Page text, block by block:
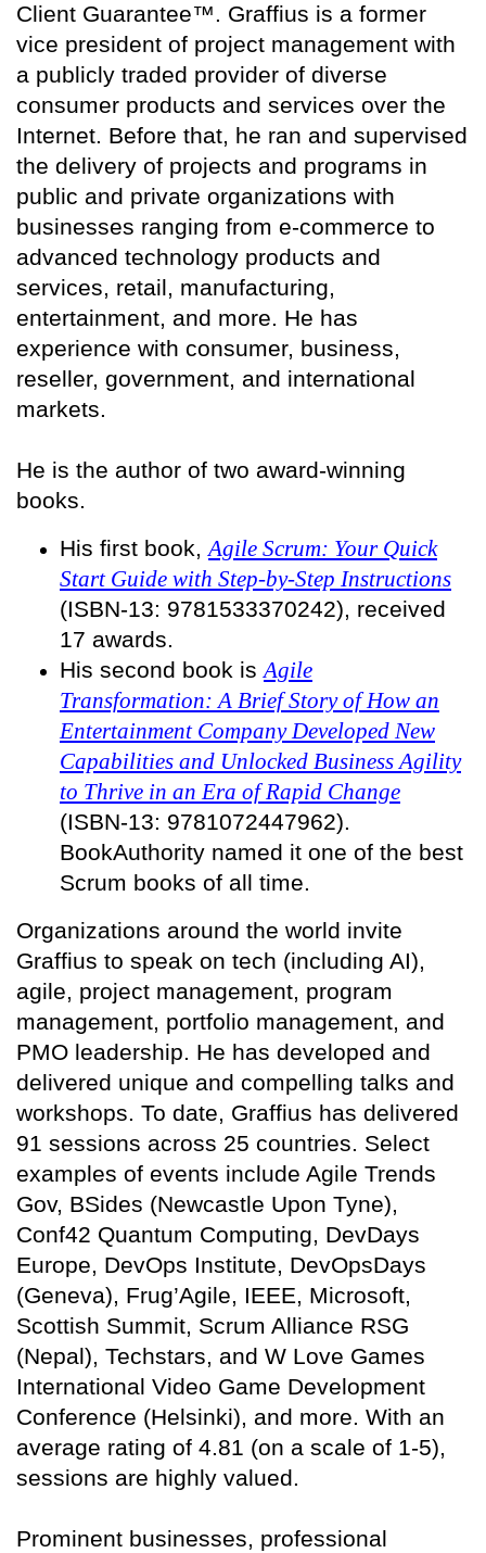
Client Guarantee™. Graffius is a former
vice president of project management with
a publicly traded provider of diverse
consumer products and services over the
Internet. Before that, he ran and supervised
the delivery of projects and programs in
public and private organizations with
businesses ranging from e-commerce to
advanced technology products and
services, retail, manufacturing,
entertainment, and more. He has
experience with consumer, business,
reseller, government, and international
markets.
He is the author of two award-winning
books.
His first book, Agile Scrum: Your Quick
Start Guide with Step-by-Step Instructions
(ISBN-13: 9781533370242), received
17 awards.
His second book is Agile
Transformation: A Brief Story of How an
Entertainment Company Developed New
Capabilities and Unlocked Business Agility
to Thrive in an Era of Rapid Change
(ISBN-13: 9781072447962).
BookAuthority named it one of the best
Scrum books of all time.
Organizations around the world invite
Graffius to speak on tech (including AI),
agile, project management, program
management, portfolio management, and
PMO leadership. He has developed and
delivered unique and compelling talks and
workshops. To date, Graffius has delivered
91 sessions across 25 countries. Select
examples of events include Agile Trends
Gov, BSides (Newcastle Upon Tyne),
Conf42 Quantum Computing, DevDays
Europe, DevOps Institute, DevOpsDays
(Geneva), Frug’Agile, IEEE, Microsoft,
Scottish Summit, Scrum Alliance RSG
(Nepal), Techstars, and W Love Games
International Video Game Development
Conference (Helsinki), and more. With an
average rating of 4.81 (on a scale of 1-5),
sessions are highly valued.
Prominent businesses, professional